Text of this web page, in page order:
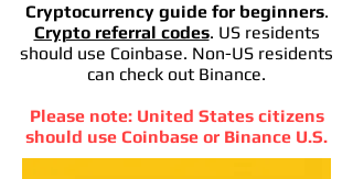
Cryptocurrency guide for beginners.
Crypto referral codes. US residents
should use Coinbase. Non-US residents
can check out Binance.
Please note: United States citizens
should use Coinbase or Binance U.S.